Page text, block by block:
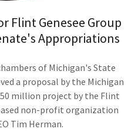
Flint Genesee Group
Appropriations
of Michigan's State
a proposal by the Michigan
million project by the Flint
non-profit organization
Tim Herman.